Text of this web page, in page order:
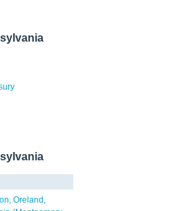
Oreland